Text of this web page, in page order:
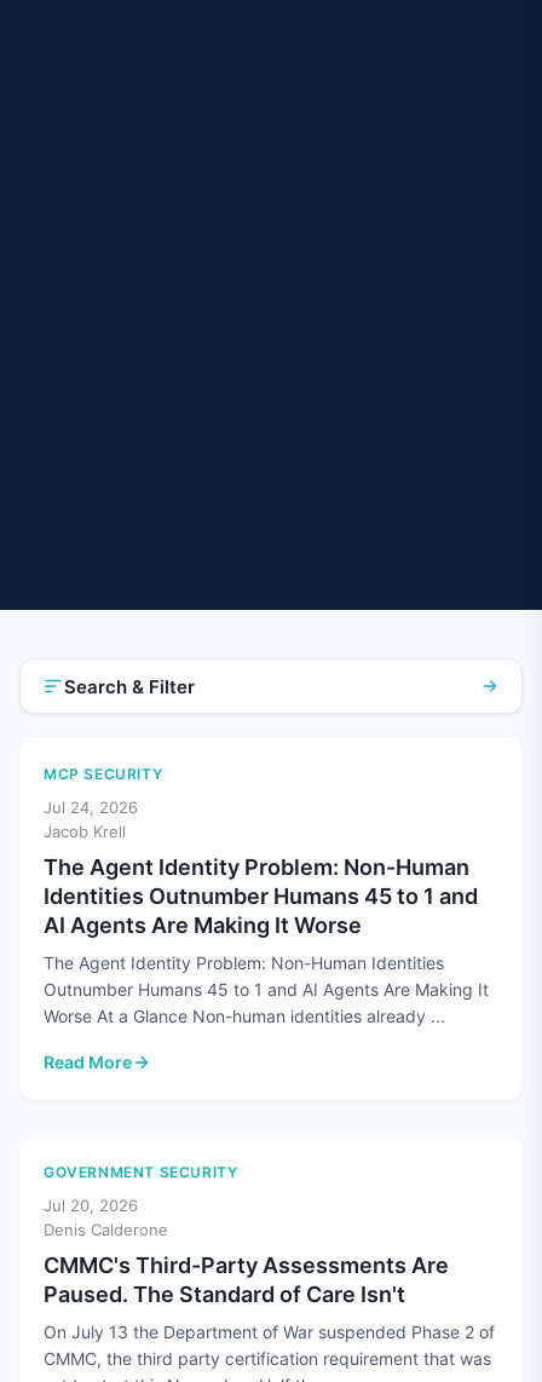
Search & Filter
MCP SECURITY
Jul 24, 2026
Jacob Krell
The Agent Identity Problem: Non-Human
Identities Outnumber Humans 45 to 1 and
AI Agents Are Making It Worse
The Agent Identity Problem: Non-Human Identities
Outnumber Humans 45 to 1 and AI Agents Are Making It
Worse At a Glance Non-human identities already ...
Read More
: The Agent Identity Problem: Non-Human Identities
GOVERNMENT SECURITY
Jul 20, 2026
Denis Calderone
CMMC's Third-Party Assessments Are
Paused. The Standard of Care Isn't
On July 13 the Department of War suspended Phase 2 of
CMMC, the third party certification requirement that was